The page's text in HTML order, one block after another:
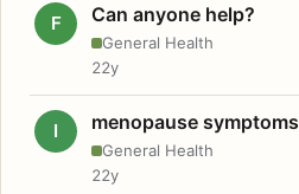
F Can anyone help?
General Health
22y
I menopause symptoms
General Health
22y